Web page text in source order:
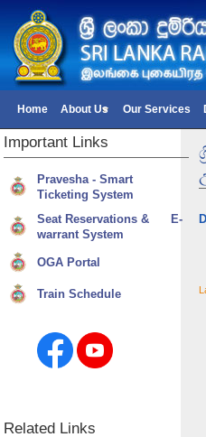
Home About Us Our Services
Important Links
Pravesha - Smart
Ticketing System
Seat Reservations & E-
warrant System
OGA Portal
Train Schedule
Related Links